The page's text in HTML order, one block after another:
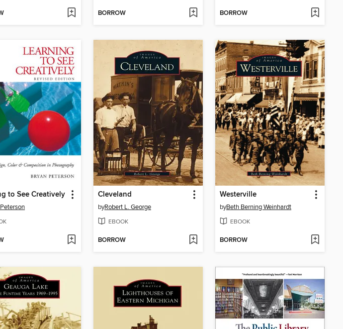
BORROW BORROW
to See Creatively Cleveland
byRobert L. George
EBOOK
BORROW
Westerville
byBeth Berning Weinhardt
EBOOK
BORROW